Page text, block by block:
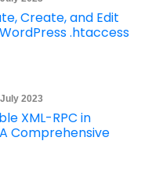
Create, and Edit
.htaccess
2023
XML-RPC in
Comprehensive